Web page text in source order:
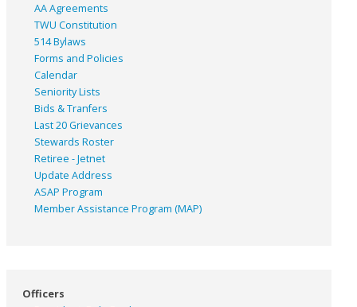
AA Agreements
TWU Constitution
514 Bylaws
Forms and Policies
Calendar
Seniority Lists
Bids & Tranfers
Last 20 Grievances
Stewards Roster
Retiree - Jetnet
Update Address
ASAP Program
Member Assistance Program (MAP)
Officers